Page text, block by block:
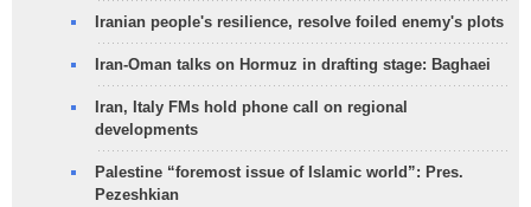
Iranian people's resilience, resolve foiled enemy's plots
Iran-Oman talks on Hormuz in drafting stage: Baghaei
Iran, Italy FMs hold phone call on regional
developments
Palestine “foremost issue of Islamic world”: Pres.
Pezeshkian